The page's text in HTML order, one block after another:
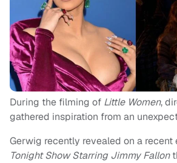
During the filming of Little Women,
gathered inspiration from an
Gerwig recently revealed on a recent
Tonight Show Starring Jimmy Fallon